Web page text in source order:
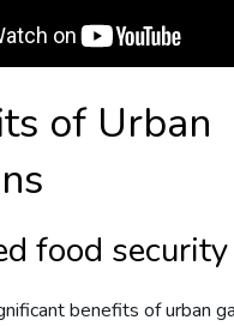
of Urban
food security
benefits of urban